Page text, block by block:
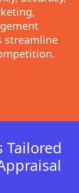
streamline
Tailored